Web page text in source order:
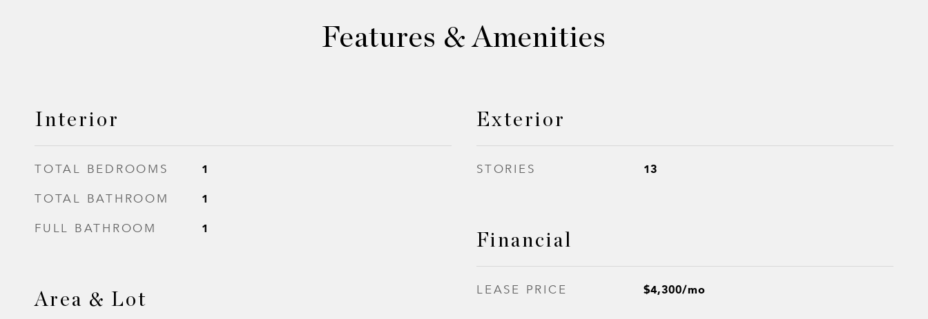
Features & Amenities
Interior
TOTAL BEDROOMS 1
TOTAL BATHROOM 1
FULL BATHROOM 1
Area & Lot
Exterior
STORIES 13
Financial
LEASE PRICE $4,300/mo